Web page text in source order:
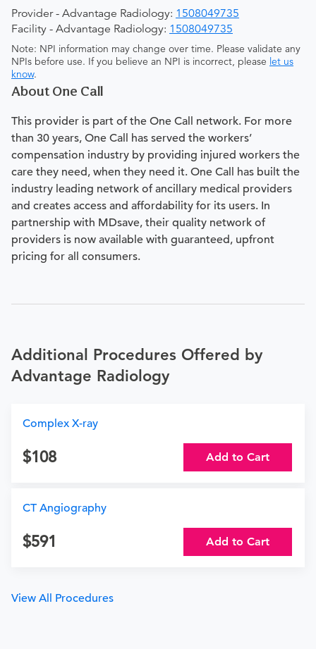
Provider - Advantage Radiology: 1508049735
Facility - Advantage Radiology: 1508049735
Note: NPI information may change over time. Please validate any
NPIs before use. If you believe an NPI is incorrect, please let us
know.
About One Call
This provider is part of the One Call network. For more
than 30 years, One Call has served the workers’
compensation industry by providing injured workers the
care they need, when they need it. One Call has built the
industry leading network of ancillary medical providers
and creates access and affordability for its users. In
partnership with MDsave, their quality network of
providers is now available with guaranteed, upfront
pricing for all consumers.
Additional Procedures Offered by
Advantage Radiology
Complex X-ray
108 Add to Cart
CT Angiography
591 Add to Cart
View All Procedures